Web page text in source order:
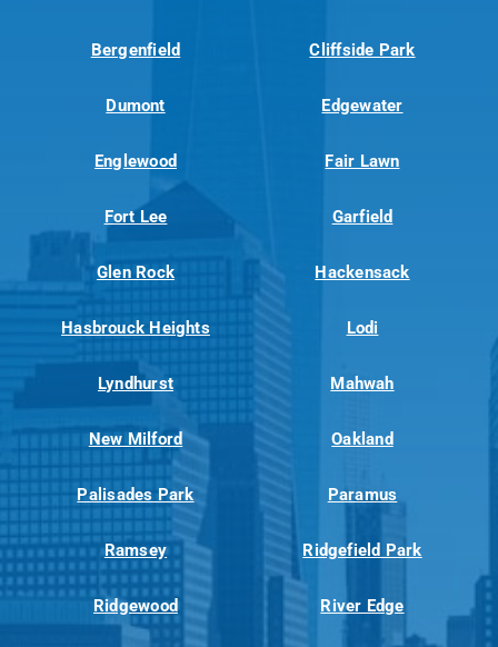
Bergenfield Cliffside Park
Dumont Edgewater
Englewood Fair Lawn
Fort Lee Garfield
Glen Rock Hackensack
Hasbrouck Heights Lodi
Lyndhurst Mahwah
New Milford Oakland
Palisades Park Paramus
Ramsey Ridgefield Park
Ridgewood River Edge